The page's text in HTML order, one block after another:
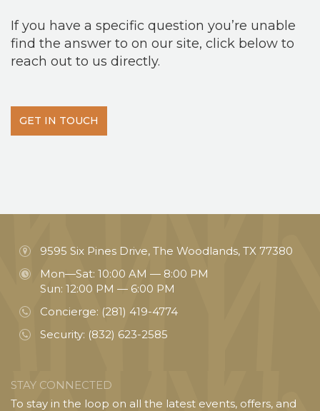
If you have a specific question you’re unable
find the answer to on our site, click below to
reach out to us directly.
GET IN TOUCH
9595 Six Pines Drive, The Woodlands, TX 77380
Mon—Sat: 10:00 AM — 8:00 PM
Sun: 12:00 PM — 6:00 PM
Concierge: (281) 419-4774
Security: (832) 623-2585
STAY CONNECTED
To stay in the loop on all the latest events, offers, and